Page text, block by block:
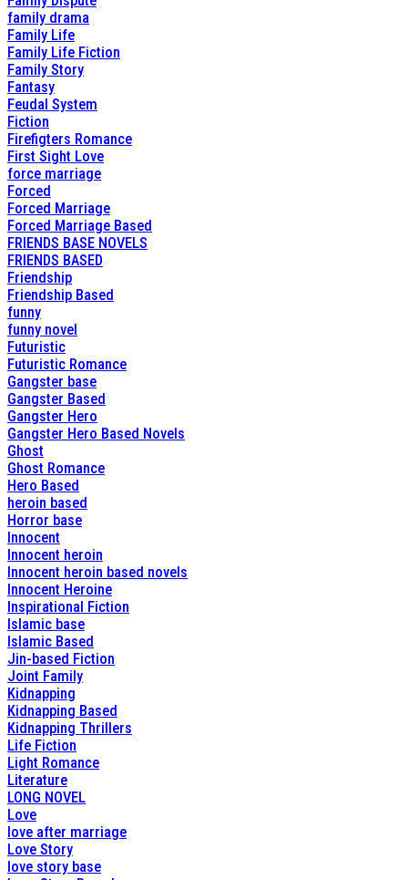
family drama
Family Life
Family Life Fiction
Family Story
Fantasy
Feudal System
Fiction
Firefigters Romance
First Sight Love
force marriage
Forced
Forced Marriage
Forced Marriage Based
FRIENDS BASE NOVELS
FRIENDS BASED
Friendship
Friendship Based
funny
funny novel
Futuristic
Futuristic Romance
Gangster base
Gangster Based
Gangster Hero
Gangster Hero Based Novels
Ghost
Ghost Romance
Hero Based
heroin based
Horror base
Innocent
Innocent heroin
Innocent heroin based novels
Innocent Heroine
Inspirational Fiction
Islamic base
Islamic Based
Jin-based Fiction
Joint Family
Kidnapping
Kidnapping Based
Kidnapping Thrillers
Life Fiction
Light Romance
Literature
LONG NOVEL
Love
love after marriage
Love Story
love story base